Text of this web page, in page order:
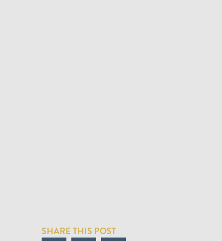
SHARE THIS POST